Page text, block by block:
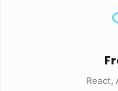
React,